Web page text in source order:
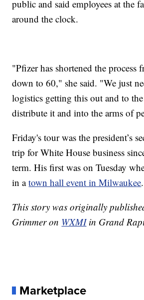
public and said employees at the
around the clock.
"Pfizer has shortened the process
down to 60," she said. "We just
logistics getting this out and to the
distribute it and into the arms of
Friday's tour was the president’s
trip for White House business
term. His first was on Tuesday
in atown hall event in Milwaukee.
This story was originally
Grimmer on WXMIin Grand
Marketplace